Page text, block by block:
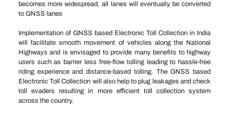
becomes more widespread, all lanes will eventually be converted
to GNSS lanes
Implementation of GNSS based Electronic Toll Collection in India
will facilitate smooth movement of vehicles along the National
Highways and is envisaged to provide many benefits to highway
users such as barrier less free-flow tolling leading to hassle-free
riding experience and distance-based tolling. The GNSS based
Electronic Toll Collection will also help to plug leakages and check
toll evaders resulting in more efficient toll collection system
across the country.